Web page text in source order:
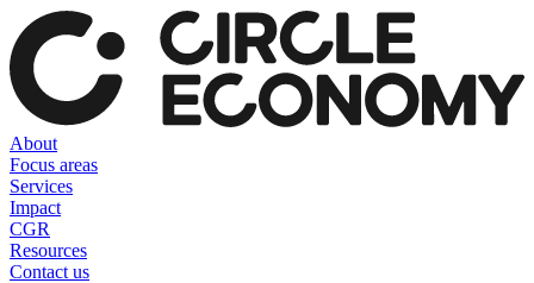
About
Focus areas
Services
Impact
CGR
Resources
Contact us